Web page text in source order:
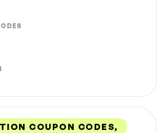
COUPON CODES,